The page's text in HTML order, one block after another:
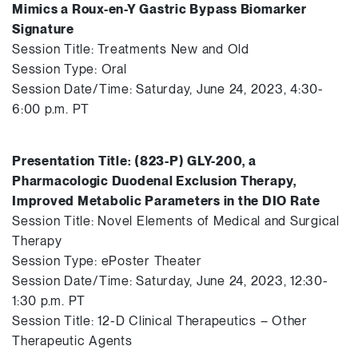
Mimics a Roux-en-Y Gastric Bypass Biomarker
Signature
Session Title: Treatments New and Old
Session Type: Oral
Session Date/Time: Saturday, June 24, 2023, 4:30-
6:00 p.m. PT
Presentation Title: (823-P) GLY-200, a
Pharmacologic Duodenal Exclusion Therapy,
Improved Metabolic Parameters in the DIO Rate
Session Title: Novel Elements of Medical and Surgical
Therapy
Session Type: ePoster Theater
Session Date/Time: Saturday, June 24, 2023, 12:30-
1:30 p.m. PT
Session Title: 12-D Clinical Therapeutics – Other
Therapeutic Agents